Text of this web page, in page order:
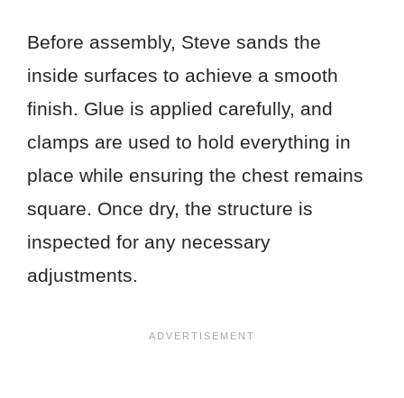
Before assembly, Steve sands the
inside surfaces to achieve a smooth
finish. Glue is applied carefully, and
clamps are used to hold everything in
place while ensuring the chest remains
square. Once dry, the structure is
inspected for any necessary
adjustments.